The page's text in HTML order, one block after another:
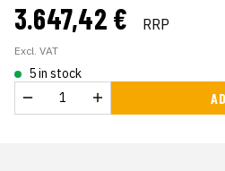
3.647,42 € RRP
Excl. VAT
5 in stock